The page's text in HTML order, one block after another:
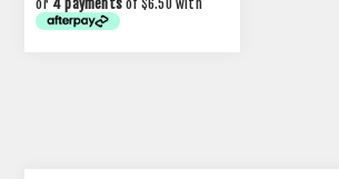
or 4 payments of $6.50 with